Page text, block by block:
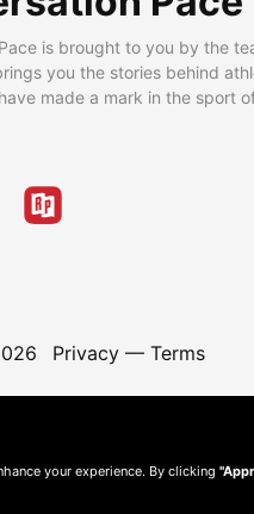
is brought to you by the
you the stories behind
made a mark in the sport
Privacy— Terms
your experience. By clicking